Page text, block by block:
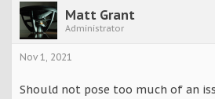
Matt Grant
Administrator
Nov 1, 2021
Should not pose too much of an